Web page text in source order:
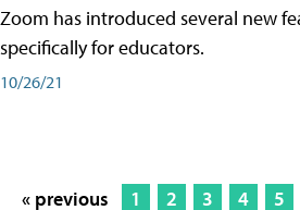
Zoom has introduced several new
specifically for educators.
10/26/21
« previous 1 2 3 4 5